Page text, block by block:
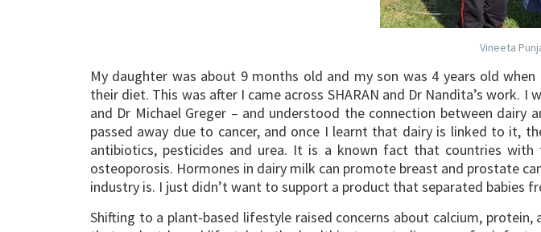
Vineeta
My daughter was about 9 months old and my son was 4 years old
their diet. This was after I came across SHARAN and Dr Nandita’s work. I
and Dr Michael Greger – and understood the connection between dairy
passed away due to cancer, and once I learnt that dairy is linked to it,
antibiotics, pesticides and urea. It is a known fact that countries
osteoporosis. Hormones in dairy milk can promote breast and prostate
industry is. I just didn’t want to support a product that separated babies
Shifting to a plant-based lifestyle raised concerns about calcium,